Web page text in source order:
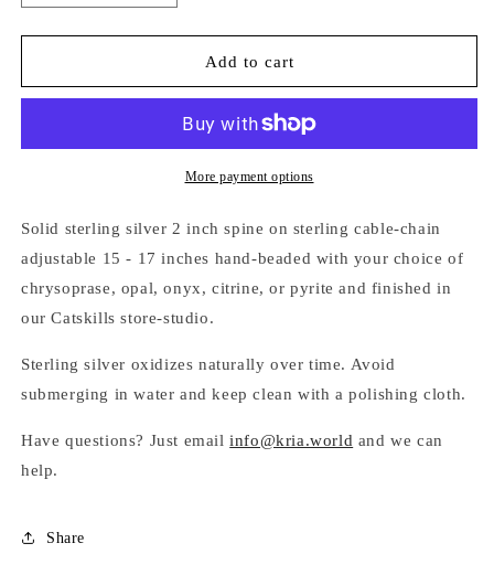
quantity
for
SPINE
FRINGE
quantity
for
SILVER
SPINE
BEADED
FRINGE
NECKLACE
Add to cart
More payment options
Solid sterling silver 2 inch spine on sterling cable-chain
adjustable 15 - 17 inches hand-beaded with your choice of
chrysoprase, opal, onyx, citrine, or pyrite and finished in
our Catskills store-studio.
Sterling silver oxidizes naturally over time. Avoid
submerging in water and keep clean with a polishing cloth.
Have questions? Just emailinfo@kria.world and we can
help.
Share